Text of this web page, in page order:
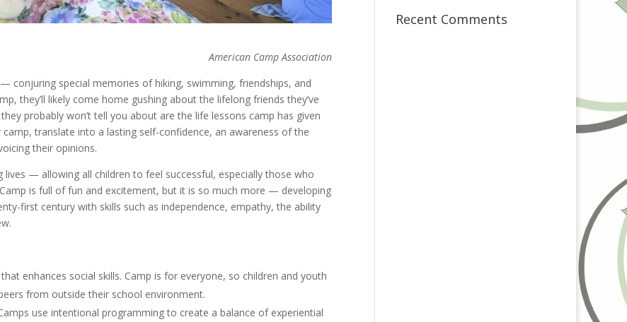
American Camp Association
conjuring special memories of hiking, swimming, friendships, and
they’ll likely come home gushing about the lifelong friends they’ve
probably won’t tell you about are the life lessons camp has given
translate into a lasting self-confidence, an awareness of the
their opinions.
— allowing all children to feel successful, especially those who
is full of fun and excitement, but it is so much more — developing
first century with skills such as independence, empathy, the ability
that enhances social skills. Camp is for everyone, so children and youth
from outside their school environment.
use intentional programming to create a balance of experiential
Recent Comments